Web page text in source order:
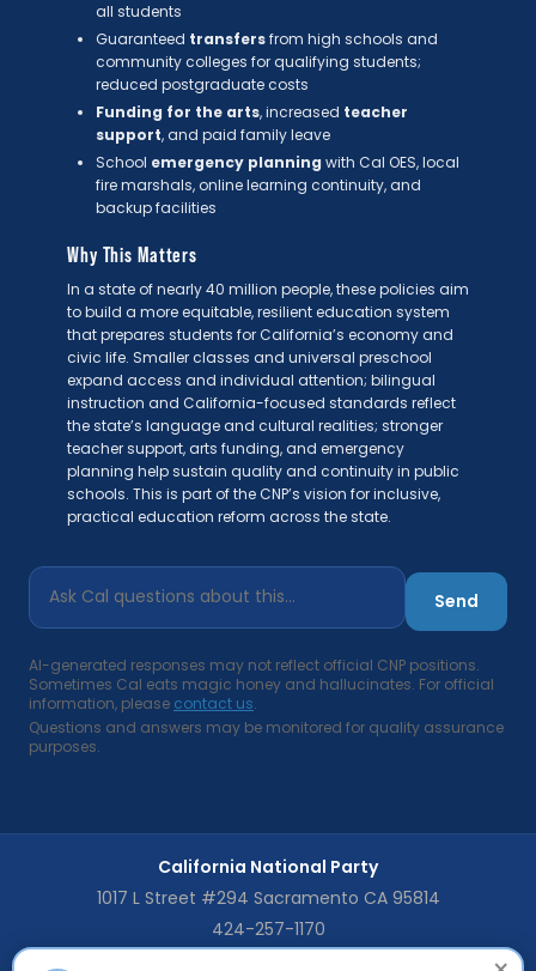
all students
Guaranteed transfersfrom high schools and
community colleges for qualifying students;
reduced postgraduate costs
Funding for the arts, increased teacher
support, and paid family leave
School emergency planning with Cal OES, local
fire marshals, online learning continuity, and
backup facilities
Why This Matters
In a state of nearly 40 million people, these policies aim
to build a more equitable, resilient education system
that prepares students for California’s economy and
civic life. Smaller classes and universal preschool
expand access and individual attention; bilingual
instruction and California-focused standards reflect
the state’s language and cultural realities; stronger
teacher support, arts funding, and emergency
planning help sustain quality and continuity in public
schools. This is part of the CNP’s vision for inclusive,
practical education reform across the state.
Send
AI-generated responses may not reflect official CNP positions.
Sometimes Cal eats magic honey and hallucinates. For official
information, please contact us.
Questions and answers may be monitored for quality assurance
purposes.
California National Party
1017 L Street #294 Sacramento CA 95814
424-257-1170